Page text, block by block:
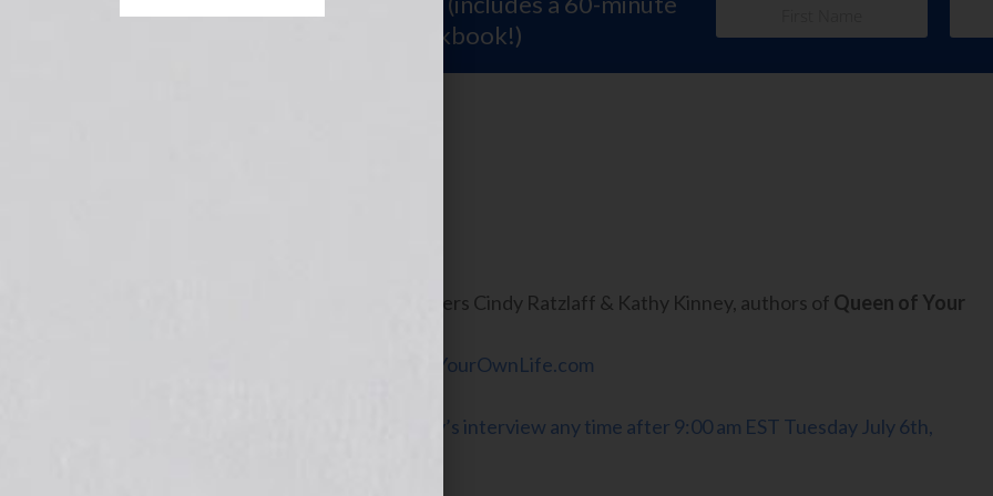
workshop video PLUS a free workbook!)
By Guest Bloggers Cindy Ratzlaff & Kathy Kinney, authors of Queen of Your
www.QueenofYourOwnLife.com
Click Here to listen to Cindy and Kathy’s interview any time after 9:00 am EST Tuesday July 6th,